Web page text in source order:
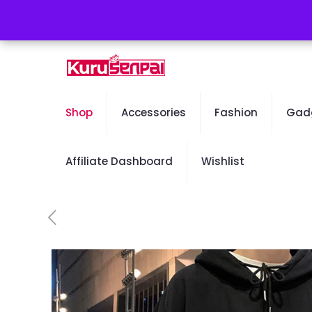
Free Worldwide Shipping - 50% OFF Sale Will
Shop Accessories Fashion
Affiliate Dashboard Wishlist